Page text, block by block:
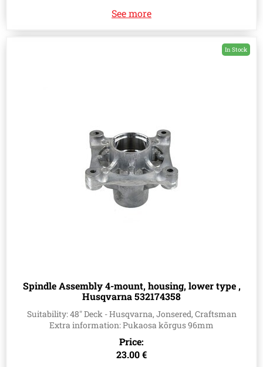
See more
In Stock
Spindle Assembly 4-mount, housing, lower type ,
Husqvarna 532174358
Suitability: 48" Deck - Husqvarna, Jonsered, Craftsman
Extra information: Pukaosa kõrgus 96mm
Price:
23.00 €